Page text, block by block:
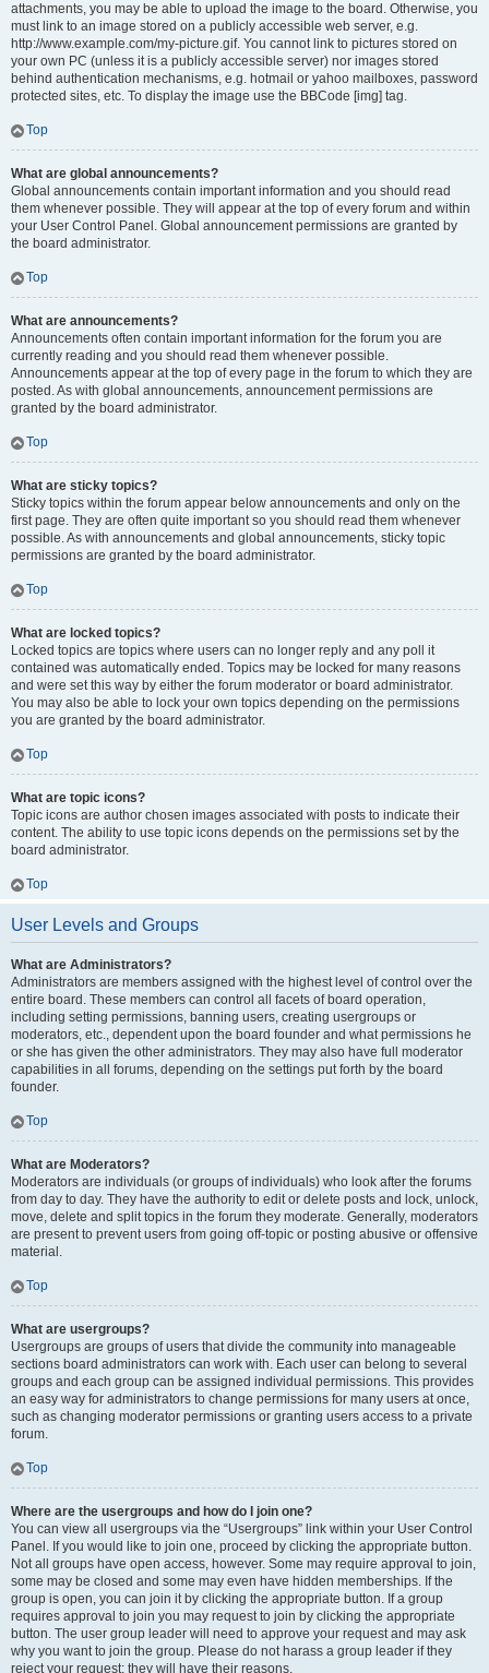
attachments, you may be able to upload the image to the board. Otherwise, you
must link to an image stored on a publicly accessible web server, e.g.
http://www.example.com/my-picture.gif. You cannot link to pictures stored on
your own PC (unless it is a publicly accessible server) nor images stored
behind authentication mechanisms, e.g. hotmail or yahoo mailboxes, password
protected sites, etc. To display the image use the BBCode [img] tag.
Top
What are global announcements?
Global announcements contain important information and you should read
them whenever possible. They will appear at the top of every forum and within
your User Control Panel. Global announcement permissions are granted by
the board administrator.
Top
What are announcements?
Announcements often contain important information for the forum you are
currently reading and you should read them whenever possible.
Announcements appear at the top of every page in the forum to which they are
posted. As with global announcements, announcement permissions are
granted by the board administrator.
Top
What are sticky topics?
Sticky topics within the forum appear below announcements and only on the
first page. They are often quite important so you should read them whenever
possible. As with announcements and global announcements, sticky topic
permissions are granted by the board administrator.
Top
What are locked topics?
Locked topics are topics where users can no longer reply and any poll it
contained was automatically ended. Topics may be locked for many reasons
and were set this way by either the forum moderator or board administrator.
You may also be able to lock your own topics depending on the permissions
you are granted by the board administrator.
Top
What are topic icons?
Topic icons are author chosen images associated with posts to indicate their
content. The ability to use topic icons depends on the permissions set by the
board administrator.
Top
User Levels and Groups
What are Administrators?
Administrators are members assigned with the highest level of control over the
entire board. These members can control all facets of board operation,
including setting permissions, banning users, creating usergroups or
moderators, etc., dependent upon the board founder and what permissions he
or she has given the other administrators. They may also have full moderator
capabilities in all forums, depending on the settings put forth by the board
founder.
Top
What are Moderators?
Moderators are individuals (or groups of individuals) who look after the forums
from day to day. They have the authority to edit or delete posts and lock, unlock,
move, delete and split topics in the forum they moderate. Generally, moderators
are present to prevent users from going off-topic or posting abusive or offensive
material.
Top
What are usergroups?
Usergroups are groups of users that divide the community into manageable
sections board administrators can work with. Each user can belong to several
groups and each group can be assigned individual permissions. This provides
an easy way for administrators to change permissions for many users at once,
such as changing moderator permissions or granting users access to a private
forum.
Top
Where are the usergroups and how do I join one?
You can view all usergroups via the “Usergroups” link within your User Control
Panel. If you would like to join one, proceed by clicking the appropriate button.
Not all groups have open access, however. Some may require approval to join,
some may be closed and some may even have hidden memberships. If the
group is open, you can join it by clicking the appropriate button. If a group
requires approval to join you may request to join by clicking the appropriate
button. The user group leader will need to approve your request and may ask
why you want to join the group. Please do not harass a group leader if they
reject your request; they will have their reasons.